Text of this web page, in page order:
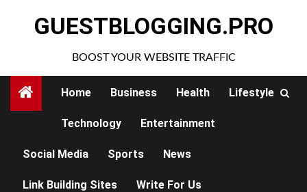
GUESTBLOGGING.PRO
BOOST YOUR WEBSITE TRAFFIC
Home Business Health Lifestyle
Technology Entertainment
Social Media Sports News
Link Building Sites Write For Us